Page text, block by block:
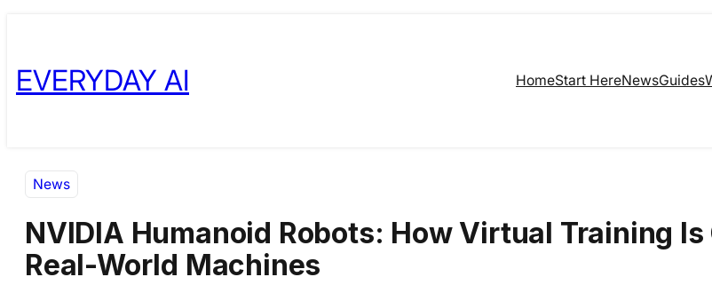
content
content
EVERYDAY AI HomeStart HereNewsGuides
News
NVIDIA Humanoid Robots: How Virtual Training
Real-World Machines